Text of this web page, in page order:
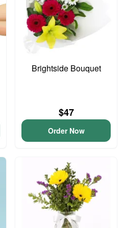
Brightside Bouquet
$47
Order Now